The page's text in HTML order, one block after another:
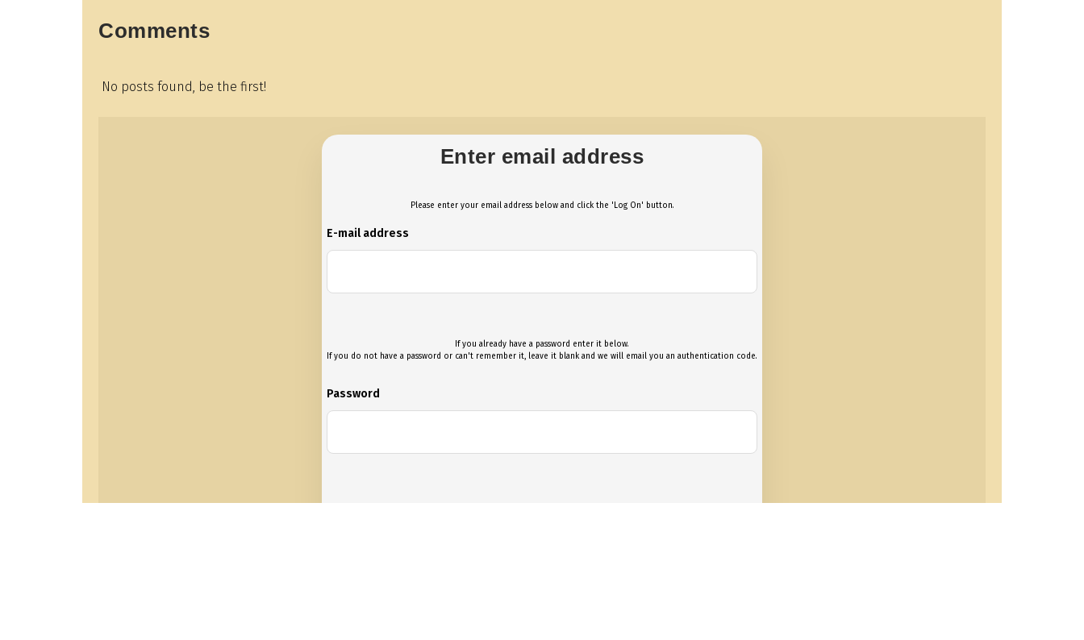
Comments
No posts found, be the first!
Enter email address
Please enter your email address below and click the 'Log On' button.
E-mail address
If you already have a password enter it below.
If you do not have a password or can't remember it, leave it blank and we will email you an authentication code.
Password